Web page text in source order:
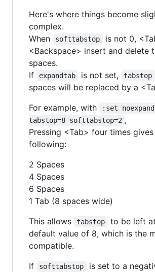
Here's where things become
complex.
When
softtabstop
is not 0,
<Backspace> insert and delete
spaces.
If
expandtab is not set, tabstop
spaces will be replaced by a
For example, with
:set
tabstop=8 softtabstop=2 ,
Pressing <Tab> four times
following:
2 Spaces
4 Spaces
6 Spaces
1 Tab (8 spaces wide)
This allows
tabstop
to be left
default value of 8, which is the
compatible.
If
softtabstop
is set to a